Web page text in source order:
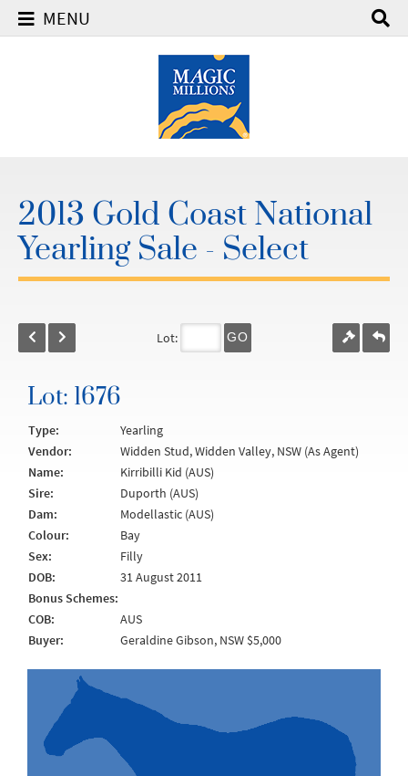
MENU
2013 Gold Coast National
Yearling Sale - Select
Lot: GO
Lot: 1676
Type:
Yearling
Vendor:
Widden Stud, Widden Valley, NSW (As Agent)
Name:
Kirribilli Kid (AUS)
Sire:
Duporth (AUS)
Dam:
Modellastic (AUS)
Colour:
Bay
Sex:
Filly
DOB:
31 August 2011
Bonus Schemes:
COB:
AUS
Buyer:
Geraldine Gibson, NSW $5,000